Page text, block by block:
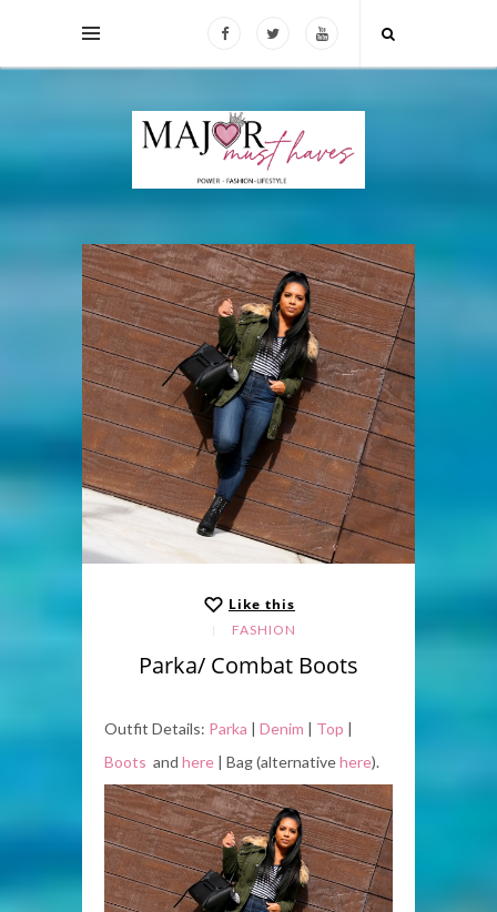
Like this
FASHION
Parka/ Combat Boots
Outfit Details: Parka Denim Top
Boots and here | Bag (alternativehere).